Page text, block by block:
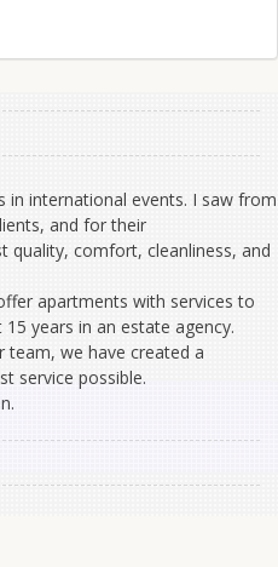
in international events. I saw from
and for their
quality, comfort, cleanliness, and
apartments with services to
years in an estate agency.
team, we have created a
service possible.